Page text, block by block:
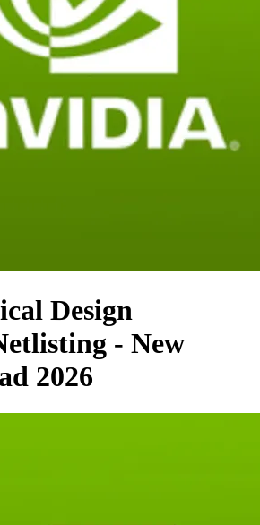
Design
- New
2026